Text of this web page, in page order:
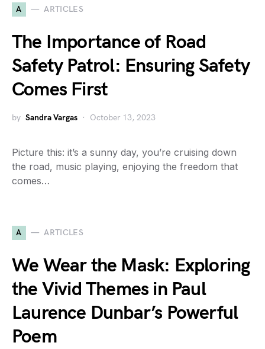
A ARTICLES
The Importance of Road
Safety Patrol: Ensuring Safety
Comes First
by Sandra Vargas October 13, 2023
Picture this: it’s a sunny day, you’re cruising down
the road, music playing, enjoying the freedom that
comes…
A ARTICLES
We Wear the Mask: Exploring
the Vivid Themes in Paul
Laurence Dunbar’s Powerful
Poem